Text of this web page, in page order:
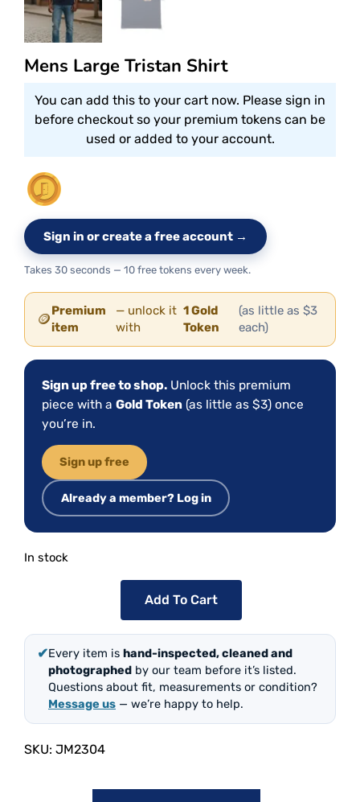
Mens Large Tristan Shirt
You can add this to your cart now. Please sign in
before checkout so your premium tokens can be
used or added to your account.
Sign in or create a free account →
Takes 30 seconds — 10 free tokens every week.
🪙Premium
item
— unlock it
with
1 Gold
Token
(as little as $3
each)
Sign up free to shop. Unlock this premium
piece with a Gold Token (as little as $3) once
you’re in.
Sign up free
Already a member? Log in
In stock
Add To Cart
✔Every item is hand-inspected, cleaned and
photographed by our team before it’s listed.
Questions about fit, measurements or condition?
Message us — we’re happy to help.
SKU: JM2304